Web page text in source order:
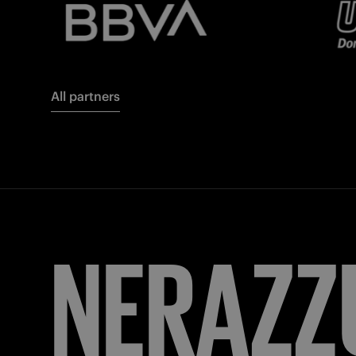
All partners